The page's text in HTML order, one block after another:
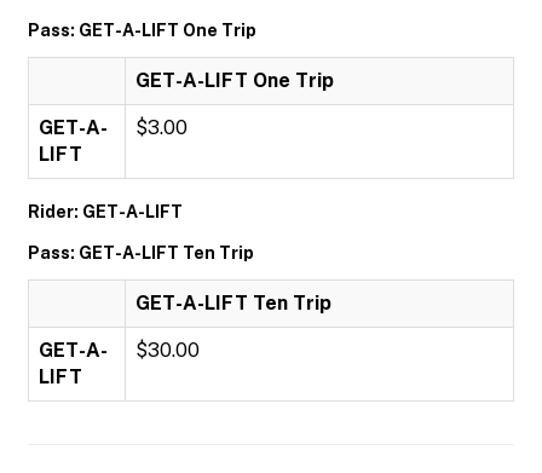
Pass: GET-A-LIFT One Trip
GET-A-LIFT One Trip
GET-A-
LIFT
$3.00
Rider: GET-A-LIFT
Pass: GET-A-LIFT Ten Trip
GET-A-LIFT Ten Trip
GET-A-
LIFT
$30.00